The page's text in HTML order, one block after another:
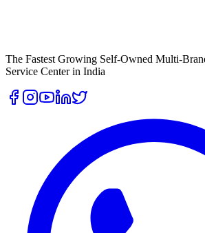
The Fastest Growing Self-Owned Multi-
Service Center in India